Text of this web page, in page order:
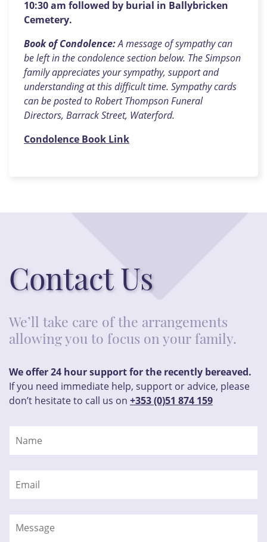
10:30 am followed by burial in Ballybricken
Cemetery.
Book of Condolence:A message of sympathy can
be left in the condolence section below. The Simpson
family appreciates your sympathy, support and
understanding at this difficult time. Sympathy cards
can be posted to Robert Thompson Funeral
Directors, Barrack Street, Waterford.
Condolence Book Link
Contact Us
We’ll take care of the arrangements
allowing you to focus on your family.
We offer 24 hour support for the recently bereaved.
If you need immediate help, support or advice, please
don’t hesitate to call us on +353 (0)51 874 159